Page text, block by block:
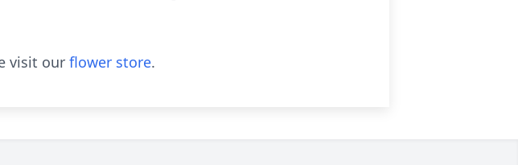
visit our flower store.